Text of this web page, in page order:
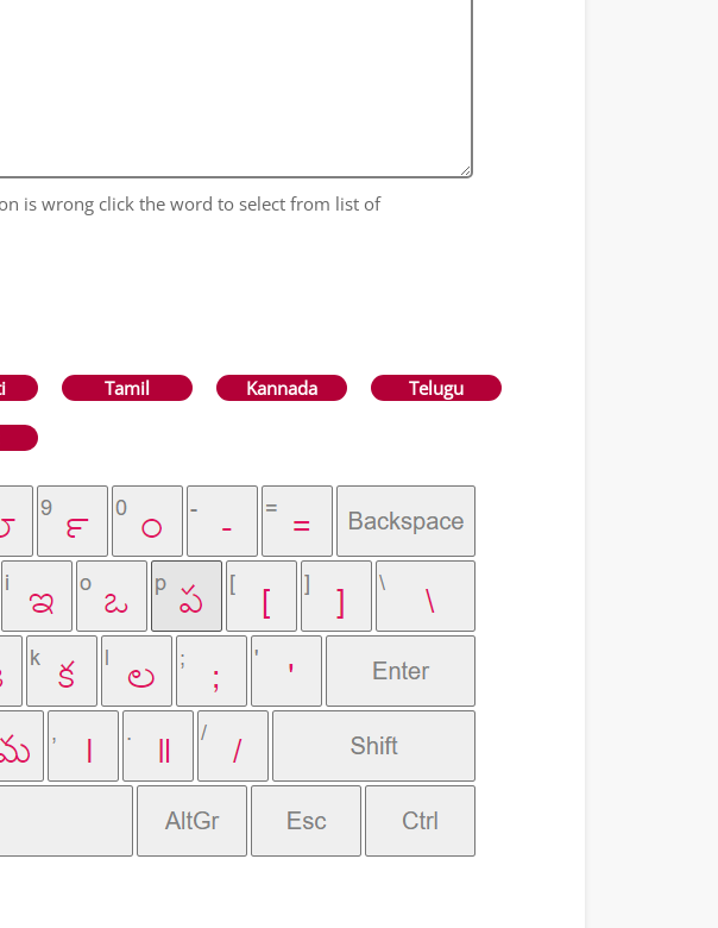
is wrong click the word to select from list of
Tamil Kannada Telugu